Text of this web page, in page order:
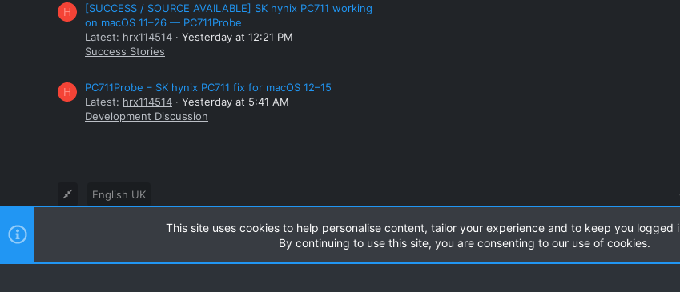
H
[SUCCESS / SOURCE AVAILABLE] SK hynix PC711 working
on macOS 11–26 — PC711Probe
Latest: hrx114514
Yesterday at 12:21 PM
Success Stories
H
PC711Probe – SK hynix PC711 fix for macOS 12–15
Latest: hrx114514
Yesterday at 5:41 AM
Development Discussion
English UK
© 2010-2024 XenForo Ltd. |Style and add-ons by ThemeHouse
This site uses cookies to help personalise content, tailor your experience and to keep you logged
By continuing to use this site, you are consenting to our use of cookies.